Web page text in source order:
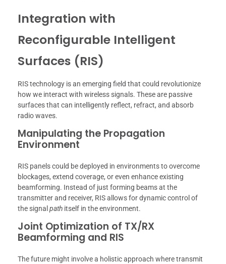
Integration with
Reconfigurable Intelligent
Surfaces (RIS)
RIS technology is an emerging field that could revolutionize
how we interact with wireless signals. These are passive
surfaces that can intelligently reflect, refract, and absorb
radio waves.
Manipulating the Propagation
Environment
RIS panels could be deployed in environments to overcome
blockages, extend coverage, or even enhance existing
beamforming. Instead of just forming beams at the
transmitter and receiver, RIS allows for dynamic control of
the signal path itself in the environment.
Joint Optimization of TX/RX
Beamforming and RIS
The future might involve a holistic approach where transmit